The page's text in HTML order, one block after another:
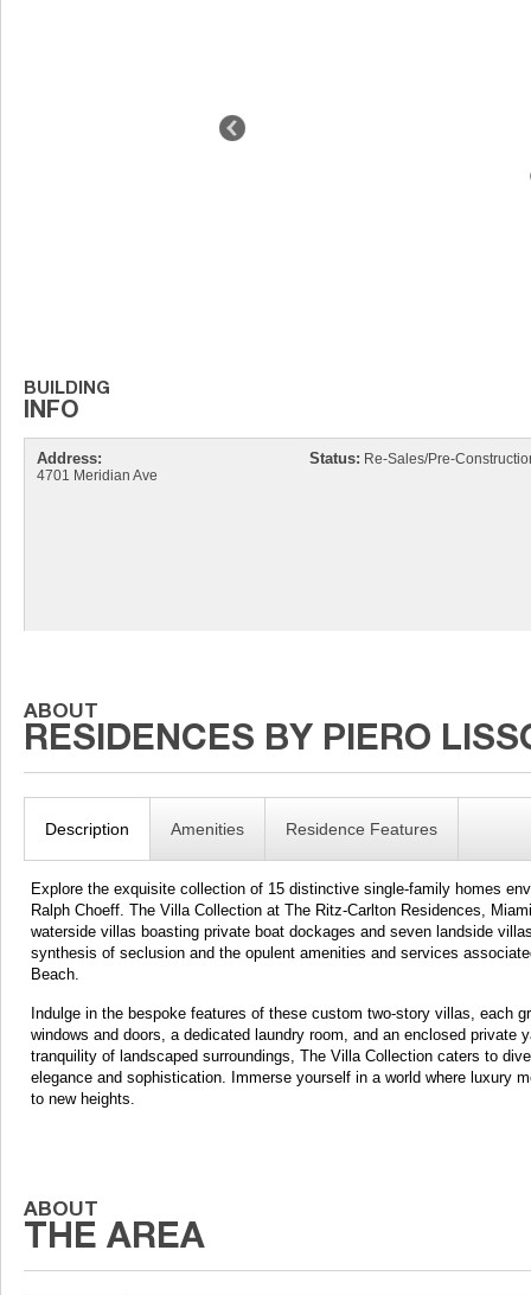
Address:
4701 Meridian Ave
Status: Re-Sales/Pre-
Description Amenities Residence Features
Explore the exquisite collection of 15 distinctive single-family homes
Ralph Choeff. The Villa Collection at The Ritz-Carlton Residences,
waterside villas boasting private boat dockages and seven landside
synthesis of seclusion and the opulent amenities and services
Beach.
Indulge in the bespoke features of these custom two-story villas, each
windows and doors, a dedicated laundry room, and an enclosed
tranquility of landscaped surroundings, The Villa Collection caters to
elegance and sophistication. Immerse yourself in a world where luxury
to new heights.